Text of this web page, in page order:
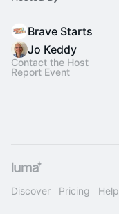
Brave Starts
Jo Keddy
Contact the Host
Report Event
Discover Pricing Help